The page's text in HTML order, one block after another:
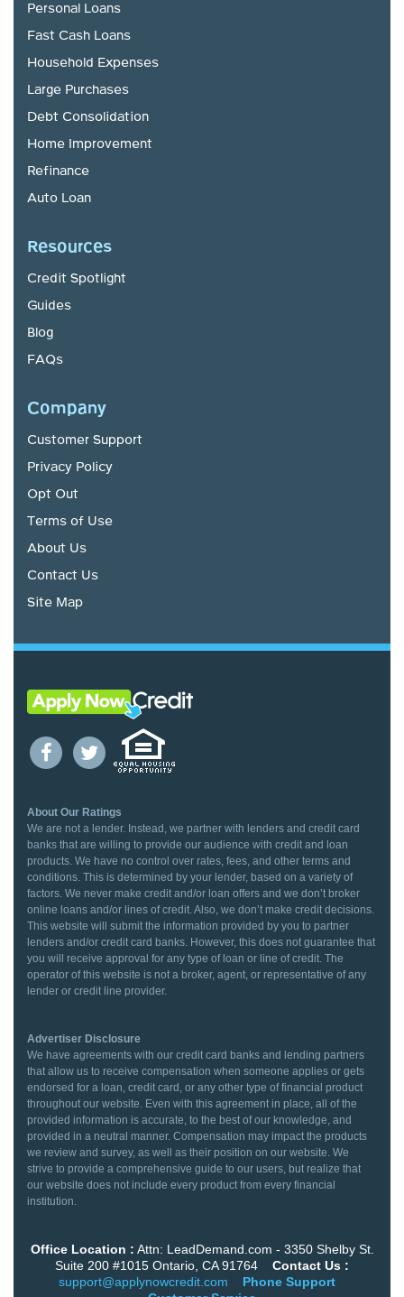
Personal Loans
Fast Cash Loans
Household Expenses
Large Purchases
Debt Consolidation
Home Improvement
Refinance
Auto Loan
Resources
Credit Spotlight
Guides
Blog
FAQs
Company
Customer Support
Privacy Policy
Opt Out
Terms of Use
About Us
Contact Us
Site Map
About Our Ratings
We are not a lender. Instead, we partner with lenders and credit card
banks that are willing to provide our audience with credit and loan
products. We have no control over rates, fees, and other terms and
conditions. This is determined by your lender, based on a variety of
factors. We never make credit and/or loan offers and we don’t broker
online loans and/or lines of credit. Also, we don’t make credit decisions.
This website will submit the information provided by you to partner
lenders and/or credit card banks. However, this does not guarantee that
you will receive approval for any type of loan or line of credit. The
operator of this website is not a broker, agent, or representative of any
lender or credit line provider.
Advertiser Disclosure
We have agreements with our credit card banks and lending partners
that allow us to receive compensation when someone applies or gets
endorsed for a loan, credit card, or any other type of financial product
throughout our website. Even with this agreement in place, all of the
provided information is accurate, to the best of our knowledge, and
provided in a neutral manner. Compensation may impact the products
we review and survey, as well as their position on our website. We
strive to provide a comprehensive guide to our users, but realize that
our website does not include every product from every financial
institution.
Office Location : Attn: LeadDemand.com - 3350 Shelby St.
Suite 200 #1015 Ontario, CA 91764 Contact Us :
support@applynowcredit.com
Phone Support